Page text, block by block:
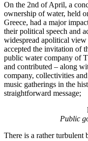
On the 2nd of April, a
ownership of water, held
Greece, had a major
their political speech and
widespread apolitical view
accepted the invitation of
public water company of
and contributed – along
company, collectivities
music gatherings in the
straightforward message;
Public
There is a rather turbulent